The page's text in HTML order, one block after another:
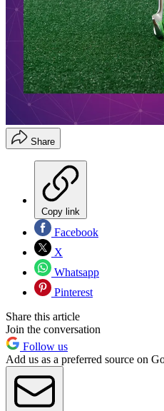
Share
Copy link
Facebook
X
Whatsapp
Pinterest
Share this article
Join the conversation
Follow us
Add us as a preferred source on